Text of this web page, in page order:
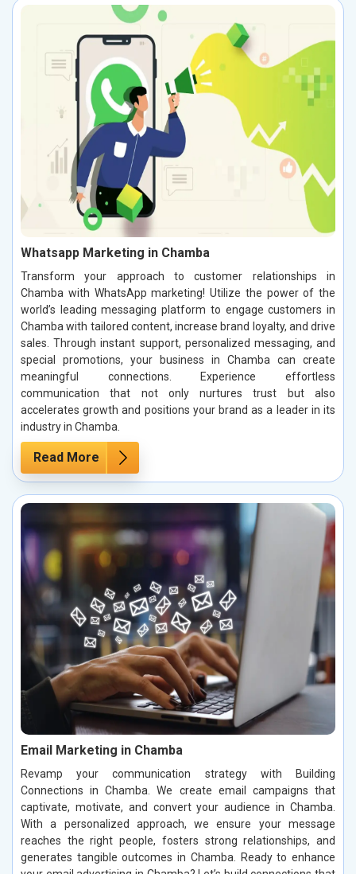
Whatsapp Marketing in Chamba
Transform your approach to customer relationships in
Chamba with WhatsApp marketing! Utilize the power of the
world’s leading messaging platform to engage customers in
Chamba with tailored content, increase brand loyalty, and drive
sales. Through instant support, personalized messaging, and
special promotions, your business in Chamba can create
meaningful connections. Experience effortless
communication that not only nurtures trust but also
accelerates growth and positions your brand as a leader in its
industry in Chamba.
Read More
Email Marketing in Chamba
Revamp your communication strategy with Building
Connections in Chamba. We create email campaigns that
captivate, motivate, and convert your audience in Chamba.
With a personalized approach, we ensure your message
reaches the right people, fosters strong relationships, and
generates tangible outcomes in Chamba. Ready to enhance